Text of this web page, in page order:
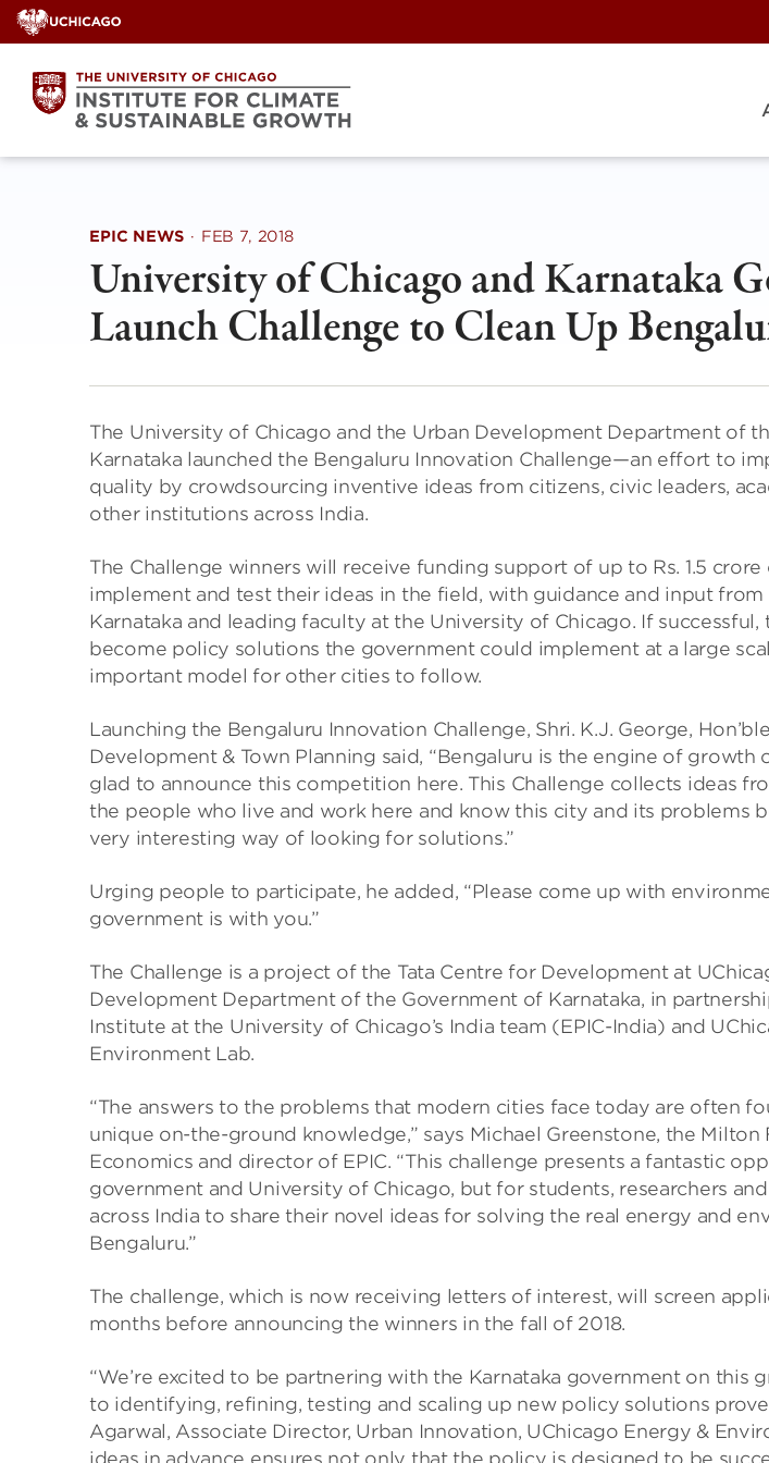
Skip
to
content
EPIC NEWS · FEB 7, 2018
University of Chicago and Karnataka
Launch Challenge to Clean Up
The University of Chicago and the Urban Development Department of
Karnataka launched the Bengaluru Innovation Challenge—an effort to
quality by crowdsourcing inventive ideas from citizens, civic leaders,
other institutions across India.
The Challenge winners will receive funding support of up to Rs. 1.5
implement and test their ideas in the field, with guidance and input
Karnataka and leading faculty at the University of Chicago. If successful,
become policy solutions the government could implement at a large
important model for other cities to follow.
Launching the Bengaluru Innovation Challenge, Shri. K.J. George,
Development & Town Planning said, “Bengaluru is the engine of growth
glad to announce this competition here. This Challenge collects ideas
the people who live and work here and know this city and its problems
very interesting way of looking for solutions.”
Urging people to participate, he added, “Please come up with
government is with you.”
The Challenge is a project of the Tata Centre for Development at
Development Department of the Government of Karnataka, in
Institute at the University of Chicago’s India team (EPIC-India) and
Environment Lab.
“The answers to the problems that modern cities face today are often
unique on-the-ground knowledge,” says Michael Greenstone, the Milton
Economics and director of EPIC. “This challenge presents a fantastic
government and University of Chicago, but for students, researchers
across India to share their novel ideas for solving the real energy and
Bengaluru.”
The challenge, which is now receiving letters of interest, will screen
months before announcing the winners in the fall of 2018.
“We’re excited to be partnering with the Karnataka government on this
to identifying, refining, testing and scaling up new policy solutions
Agarwal, Associate Director, Urban Innovation, UChicago Energy &
ideas in advance ensures not only that the policy is designed to be